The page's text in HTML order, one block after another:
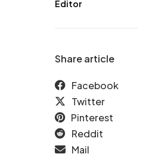
Editor
Share article
Facebook
Twitter
Pinterest
Reddit
Mail